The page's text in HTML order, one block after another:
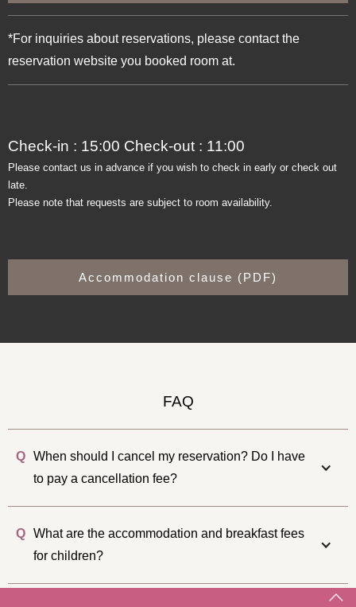
*For inquiries about reservations, please contact the
reservation website you booked room at.
Check-in : 15:00 Check-out : 11:00
Please contact us in advance if you wish to check in early or check out
late.
Please note that requests are subject to room availability.
Accommodation clause (PDF)
FAQ
Q When should I cancel my reservation? Do I have
to pay a cancellation fee?
Q What are the accommodation and breakfast fees
for children?